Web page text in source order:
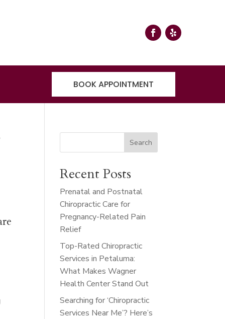
BOOK APPOINTMENT
Search
Recent Posts
Prenatal and Postnatal
Chiropractic Care for
Pregnancy-Related Pain
Relief
Top-Rated Chiropractic
Services in Petaluma:
What Makes Wagner
Health Center Stand Out
Searching for ‘Chiropractic
Services Near Me’? Here’s